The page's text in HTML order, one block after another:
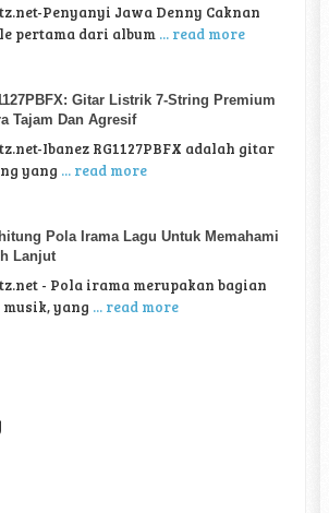
Penyanyi Jawa Denny Caknan
pertama dari album ... read more
Gitar Listrik 7-String Premium
Tajam Dan Agresif
Ibanez RG1127PBFX adalah gitar
yang ... read more
Pola Irama Lagu Untuk Memahami
Lanjut
- Pola irama merupakan bagian
yang ... read more